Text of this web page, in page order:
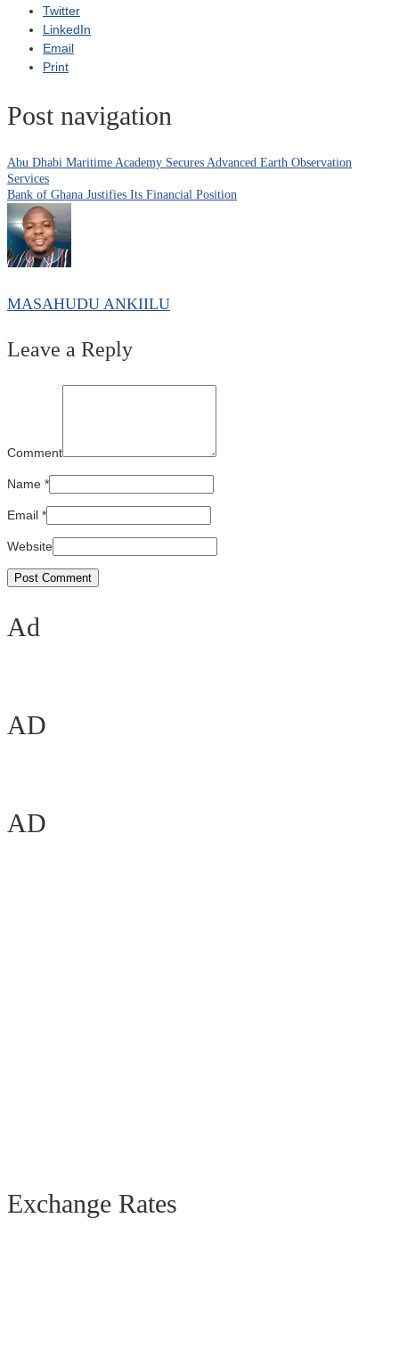
Twitter
LinkedIn
Email
Print
Post navigation
Abu Dhabi Maritime Academy Secures Advanced Earth Observation
Services
Bank of Ghana Justifies Its Financial Position
MASAHUDU ANKIILU
Leave a Reply
Comment
Name *
Email *
Website
Ad
AD
AD
Exchange Rates